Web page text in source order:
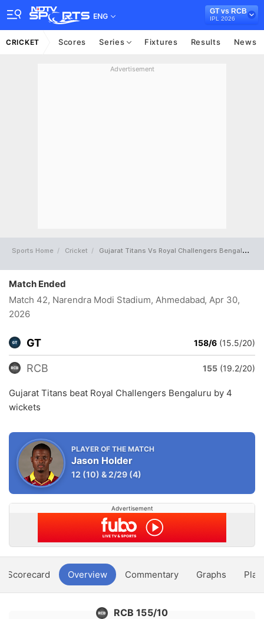
ENG
GT vs RCB
IPL 2026
CRICKET Scores Series Fixtures Results News
Advertisement
Sports Home Cricket Gujarat Titans Vs Royal Challengers Bengaluru Full Scorecard
Match Ended
Match 42, Narendra Modi Stadium, Ahmedabad, Apr 30,
2026
GT 158/6 (15.5/20)
RCB 155 (19.2/20)
Gujarat Titans beat Royal Challengers Bengaluru by 4
wickets
PLAYER OF THE MATCH
Jason Holder
12 (10) &2/29 (4)
Advertisement
Scorecard Overview Commentary Graphs
RCB 155/10